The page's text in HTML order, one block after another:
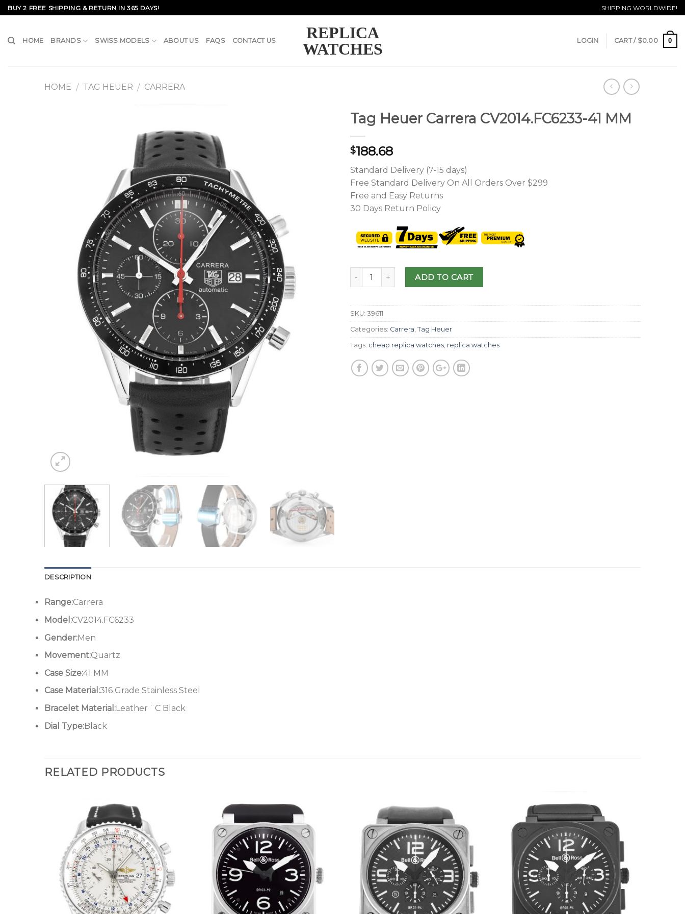
Skip
to
BUY 2 FREE SHIPPING & RETURN IN 365 DAYS! SHIPPING WORLDWIDE!
REPLICA
WATCHES
HOME BRANDS SWISS MODELS ABOUT US FAQS CONTACT US LOGIN CART / $0.00 0
HOME / TAG HEUER / CARRERA
Tag Heuer Carrera CV2014.FC6233-41 MM
$188.68
Standard Delivery (7-15 days)
Free Standard Delivery On All Orders Over $299
Free and Easy Returns
30 Days Return Policy
ADD TO CART
SKU: 39611
Categories: Carrera, Tag Heuer
Tags: cheap replica watches, replica watches
DESCRIPTION
Range:Carrera
Model:CV2014.FC6233
Gender:Men
Movement:Quartz
Case Size:41 MM
Case Material:316 Grade Stainless Steel
Bracelet Material:Leather ¨C Black
Dial Type:Black
RELATED PRODUCTS